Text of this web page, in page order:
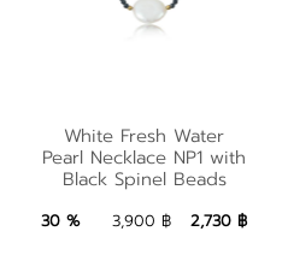
Pearl Necklace NP1
with Black Spinel
Beads
2,730 ฿ Add to Bag
White Fresh Water
Pearl Necklace NP1 with
Black Spinel Beads
30 % 3,900 ฿ 2,730 ฿